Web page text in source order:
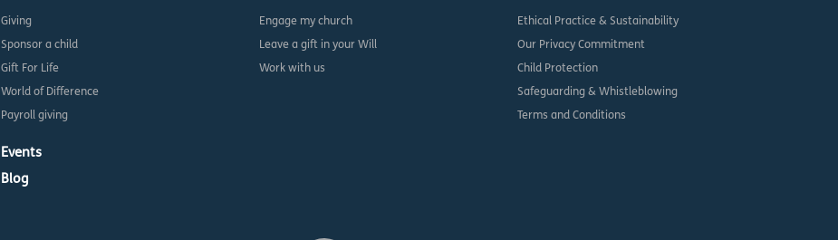
Giving
Sponsor a child
Gift For Life
World of Difference
Payroll giving
Events
Blog
Engage my church
Leave a gift in your Will
Work with us
Ethical Practice & Sustainability
Our Privacy Commitment
Child Protection
Safeguarding & Whistleblowing
Terms and Conditions